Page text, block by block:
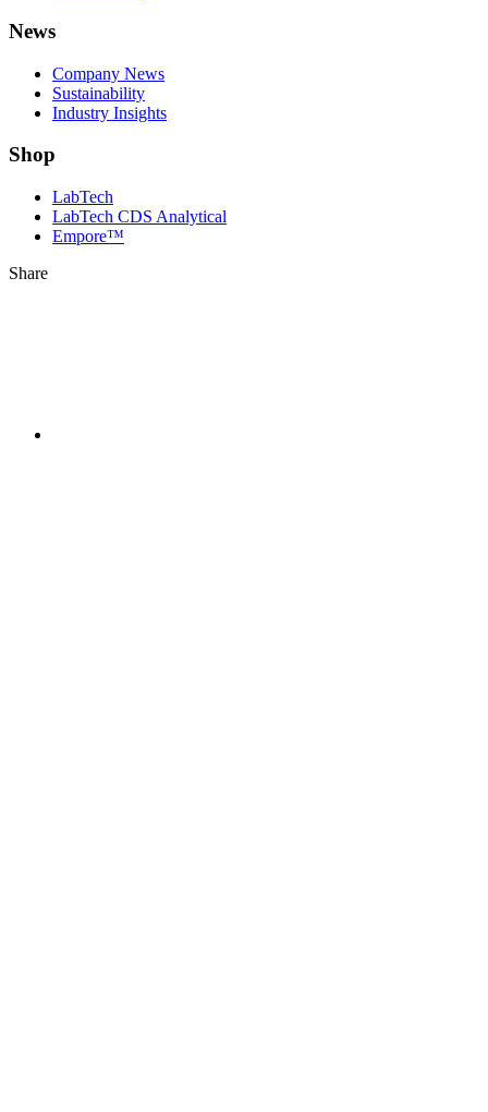
News
Company News
Sustainability
Industry Insights
Shop
LabTech
LabTech CDS Analytical
Empore™
Share